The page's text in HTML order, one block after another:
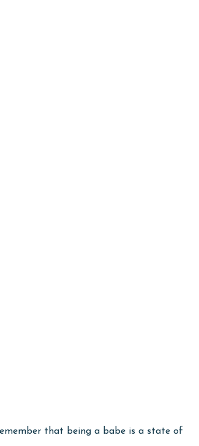
that being a babe is a state of